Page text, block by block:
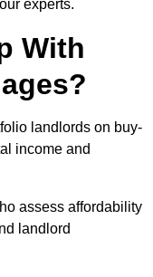
experts.
With
landlords on buy-
income and
assess affordability
landlord